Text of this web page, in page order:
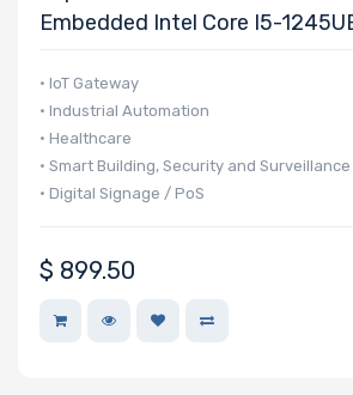
Embedded Intel Core I5-
• IoT Gateway
• Industrial Automation
• Healthcare
• Smart Building, Security and Surveillance
• Digital Signage / PoS
$ 899.50